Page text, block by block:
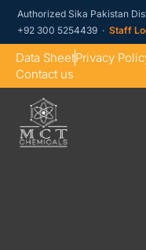
Authorized Sika Pakistan
+92 300 5254439 ·Staff
Data SheetPrivacy
Contact us